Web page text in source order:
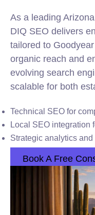
As a leading
DIQ SEO delivers
tailored to
organic reach and
evolving search
scalable for both
Technical SEO for
Local SEO integration
Strategic analytics
Book A Free